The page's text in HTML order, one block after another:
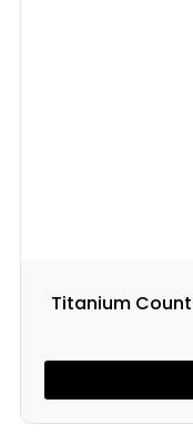
Titanium